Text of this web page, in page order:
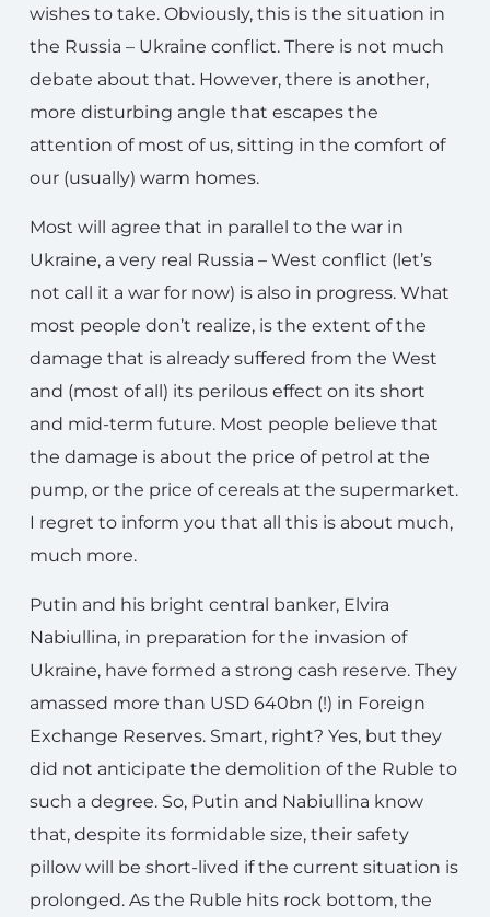
wishes to take. Obviously, this is the situation in
the Russia – Ukraine conflict. There is not much
debate about that. However, there is another,
more disturbing angle that escapes the
attention of most of us, sitting in the comfort of
our (usually) warm homes.
Most will agree that in parallel to the war in
Ukraine, a very real Russia – West conflict (let’s
not call it a war for now) is also in progress. What
most people don’t realize, is the extent of the
damage that is already suffered from the West
and (most of all) its perilous effect on its short
and mid-term future. Most people believe that
the damage is about the price of petrol at the
pump, or the price of cereals at the supermarket.
I regret to inform you that all this is about much,
much more.
Putin and his bright central banker, Elvira
Nabiullina, in preparation for the invasion of
Ukraine, have formed a strong cash reserve. They
amassed more than USD 640bn (!) in Foreign
Exchange Reserves. Smart, right? Yes, but they
did not anticipate the demolition of the Ruble to
such a degree. So, Putin and Nabiullina know
that, despite its formidable size, their safety
pillow will be short-lived if the current situation is
prolonged. As the Ruble hits rock bottom, the